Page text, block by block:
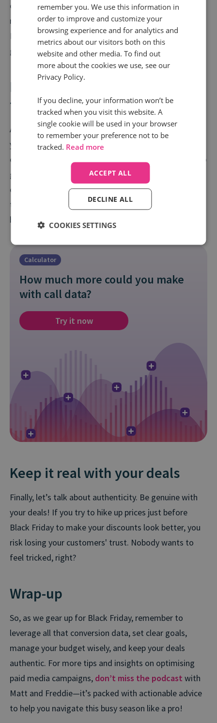
overlooked, but they can offer lower cost-per-click
rates and enable you to tap into a different audience.
Plus, using brand exclusion lists will help you avoid
going head-to-head with giants like Amazon.
Launch early and test, test,
test!
Another tip? Don’t wait until the last minute to launch
your campaigns. To fully optimise paid media
campaigns, set them live early to give yourself time to
gather data. Also, consider testing out different
campaign types, like Performance Max versus
traditional Shopping campaigns, to see what works
best for your goals.
Calculator
How much more could you make
with call data?
Try it now
Keep it real with your deals
Finally, let’s talk about authenticity. Be genuine with
your deals! If you try to hike up prices just before
Black Friday to make your discounts look better, you
risk losing your customers' trust. Nobody wants to
feel tricked, right?
Wrap-up
So, as we gear up for Black Friday, remember to
leverage all that conversion data, set clear goals,
manage your budget wisely, and keep your deals
authentic. For more tips and insights on optimising
paid media campaigns, don’t miss the podcast with
Matt and Freddie—it’s packed with actionable advice
to help you navigate this busy season like a pro!
remember you. We use this information in
order to improve and customize your
browsing experience and for analytics and
metrics about our visitors both on this
website and other media. To find out
more about the cookies we use, see our
Privacy Policy.
If you decline, your information won’t be
tracked when you visit this website. A
single cookie will be used in your browser
to remember your preference not to be
tracked. Read more
ACCEPT ALL
DECLINE ALL
COOKIES SETTINGS